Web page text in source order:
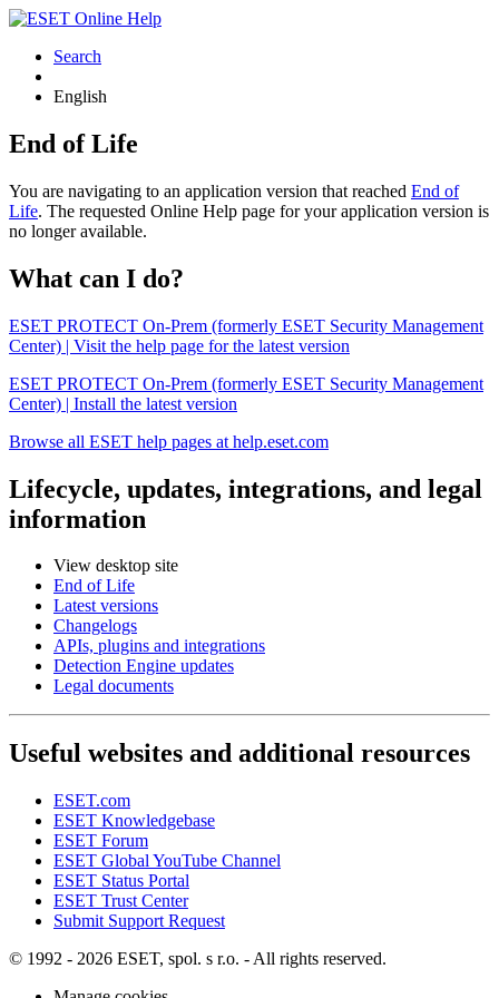
Search
English
End of Life
You are navigating to an application version that reached End of
Life. The requested Online Help page for your application version is
no longer available.
What can I do?
ESET PROTECT On-Prem (formerly ESET Security Management
Center) | Visit the help page for the latest version
ESET PROTECT On-Prem (formerly ESET Security Management
Center) | Install the latest version
Browse all ESET help pages at help.eset.com
Lifecycle, updates, integrations, and legal
information
View desktop site
End of Life
Latest versions
Changelogs
APIs, plugins and integrations
Detection Engine updates
Legal documents
Useful websites and additional resources
ESET.com
ESET Knowledgebase
ESET Forum
ESET Global YouTube Channel
ESET Status Portal
ESET Trust Center
Submit Support Request
© 1992 - 2026 ESET, spol. s r.o. - All rights reserved.